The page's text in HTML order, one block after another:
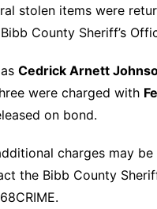
stolen items were
County Sheriff’s
Cedrick Arnett
were charged with
on bond.
charges may
the Bibb County